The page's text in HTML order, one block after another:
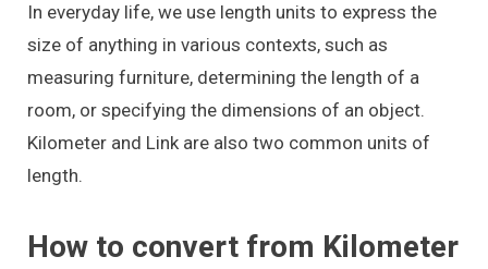
In everyday life, we use length units to express the
size of anything in various contexts, such as
measuring furniture, determining the length of a
room, or specifying the dimensions of an object.
Kilometer and Link are also two common units of
length.
How to convert from Kilometer